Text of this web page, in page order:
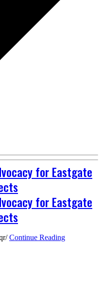
for Eastgate
for Eastgate
Continue Reading